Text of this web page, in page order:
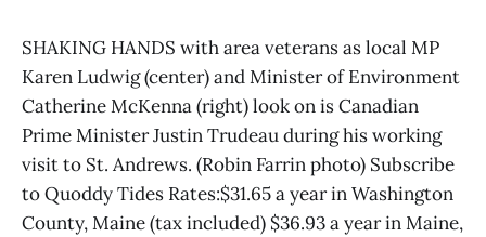
SHAKING HANDS with area veterans as local MP
Karen Ludwig (center) and Minister of Environment
Catherine McKenna (right) look on is Canadian
Prime Minister Justin Trudeau during his working
visit to St. Andrews. (Robin Farrin photo) Subscribe
to Quoddy Tides Rates:$31.65 a year in Washington
County, Maine (tax included) $36.93 a year in Maine,